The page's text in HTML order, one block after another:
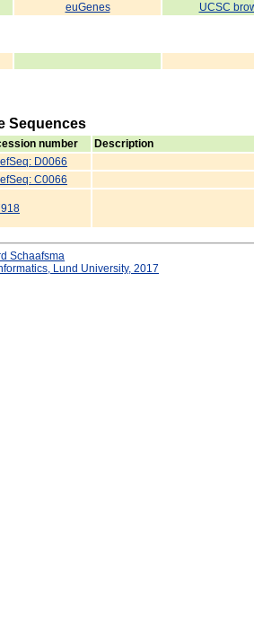
euGenes UCSC
Sequences
number
Description
D0066
C0066
Schaafsma
Lund University, 2017